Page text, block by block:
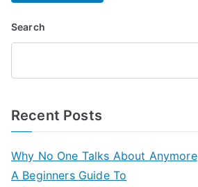
Search
Recent Posts
Why No One Talks About Anymore
A Beginners Guide To